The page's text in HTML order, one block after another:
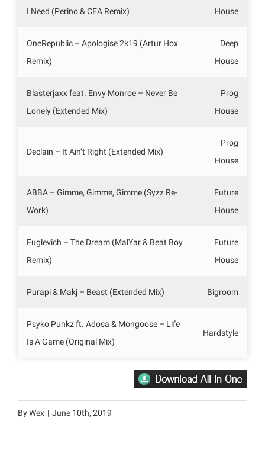
I Need (Perino & CEA Remix)
House
OneRepublic – Apologise 2k19 (Artur Hox
Remix)
Deep
House
Blasterjaxx feat. Envy Monroe – Never Be
Lonely (Extended Mix)
Prog
House
Declain – It Ain’t Right (Extended Mix)
Prog
House
ABBA – Gimme, Gimme, Gimme (Syzz Re-
Work)
Future
House
Fuglevich – The Dream (MalYar & Beat Boy
Remix)
Future
House
Purapi & Makj – Beast (Extended Mix) Bigroom
Psyko Punkz ft. Adosa & Mongoose – Life
Is A Game (Original Mix)
Hardstyle
ByWex | June 10th, 2019